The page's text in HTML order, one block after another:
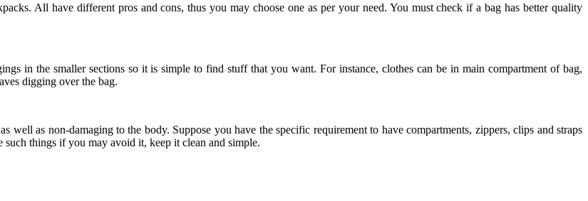
All have different pros and cons, thus you may choose one as per your need. You must check if a bag has better quality
in the smaller sections so it is simple to find stuff that you want. For instance, clothes can be in main compartment of bag,
digging over the bag.
as non-damaging to the body. Suppose you have the specific requirement to have compartments, zippers, clips and straps
things if you may avoid it, keep it clean and simple.